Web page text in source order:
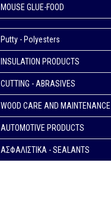
MOUSE GLUE-FOOD
Putty - Polyesters
INSULATION PRODUCTS
CUTTING - ABRASIVES
WOOD CARE AND MAINTENANCE
AUTOMOTIVE PRODUCTS
ΑΣΦΑΛΙΣΤΙΚΑ - SEALANTS